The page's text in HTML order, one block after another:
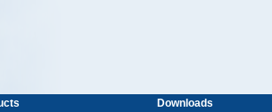
Downloads